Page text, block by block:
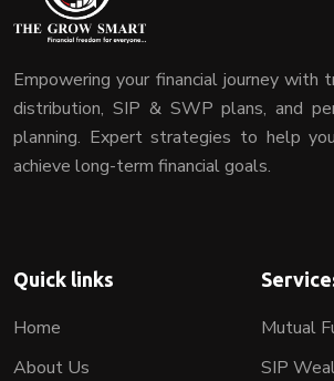
Empowering your financial journey with
distribution, SIP & SWP plans, and
planning. Expert strategies to help
achieve long-term financial goals.
Quick links
Home
About Us
Mutual
SIP